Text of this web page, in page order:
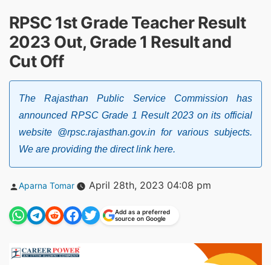
RPSC 1st Grade Teacher Result
2023 Out, Grade 1 Result and
Cut Off
The Rajasthan Public Service Commission has
announced RPSC Grade 1 Result 2023 on its official
website @rpsc.rajasthan.gov.in for various subjects.
We are providing the direct link here.
Posted
Aparna Tomar April 28th, 2023 04:08 pm
Add as a preferred
source on Google